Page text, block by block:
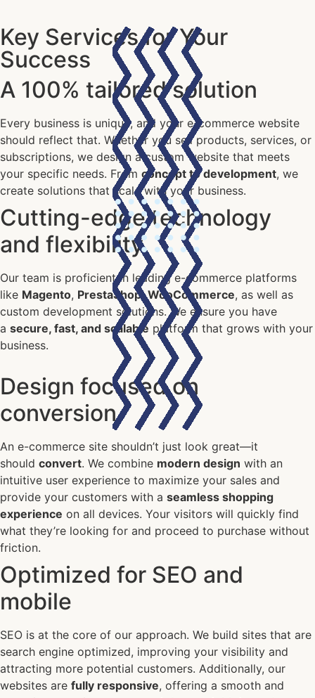
Key Services for Your
Success
A 100% tailored solution
Every business is unique, and your e-commerce website
should reflect that. Whether you sell products, services, or
subscriptions, we design a custom website that meets
your specific needs. From concept to development, we
create solutions that scale with your business.
Cutting-edge technology
and flexibility
Our team is proficient in leading e-commerce platforms
like Magento, PrestaShop,WooCommerce, as well as
custom development solutions. We ensure you have
a secure, fast, and scalable platform that grows with your
business.
Design focused on
conversion
An e-commerce site shouldn’t just look great—it
should convert. We combine modern design with an
intuitive user experience to maximize your sales and
provide your customers with a seamless shopping
experience on all devices. Your visitors will quickly find
what they’re looking for and proceed to purchase without
friction.
Optimized for SEO and
mobile
SEO is at the core of our approach. We build sites that are
search engine optimized, improving your visibility and
attracting more potential customers. Additionally, our
websites are fully responsive, offering a smooth and